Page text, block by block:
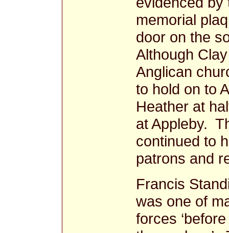
memorial
door on the
Although
Anglican
to hold on to
Heather at
at Appleby.
continued to
patrons and
Francis
was one of
forces